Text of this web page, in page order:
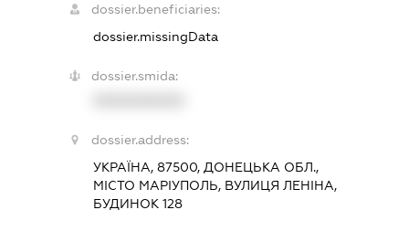
dossier.beneficiaries:
dossier.missingData
dossier.smida:
dossier.address:
УКРАЇНА, 87500, ДОНЕЦЬКА ОБЛ.,
МІСТО МАРІУПОЛЬ, ВУЛИЦЯ ЛЕНІНА,
БУДИНОК 128